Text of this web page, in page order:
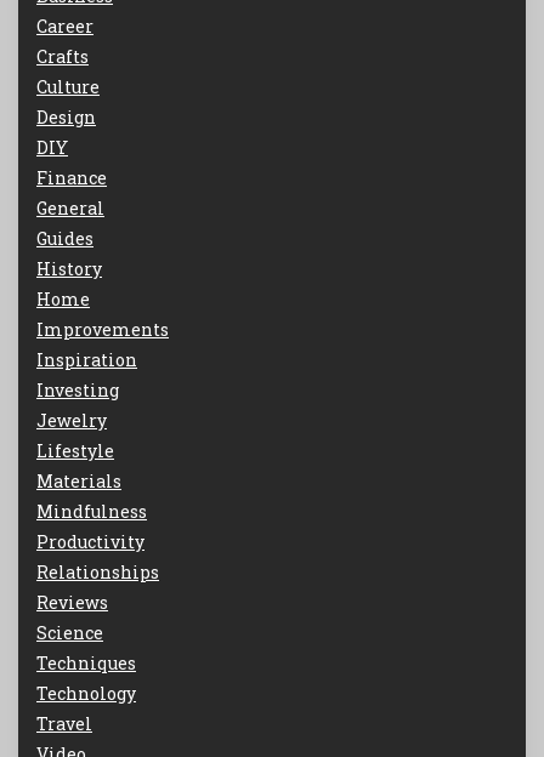
Career
Crafts
Culture
Design
DIY
Finance
General
Guides
History
Home
Improvements
Inspiration
Investing
Jewelry
Lifestyle
Materials
Mindfulness
Productivity
Relationships
Reviews
Science
Techniques
Technology
Travel